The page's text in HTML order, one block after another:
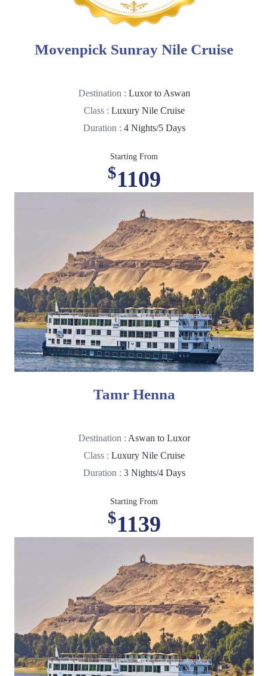
Movenpick Sunray Nile Cruise
Destination : Luxor to Aswan
Class : Luxury Nile Cruise
Duration : 4 Nights/5 Days
Starting From
$1109
Tamr Henna
Destination : Aswan to Luxor
Class : Luxury Nile Cruise
Duration : 3 Nights/4 Days
Starting From
$1139